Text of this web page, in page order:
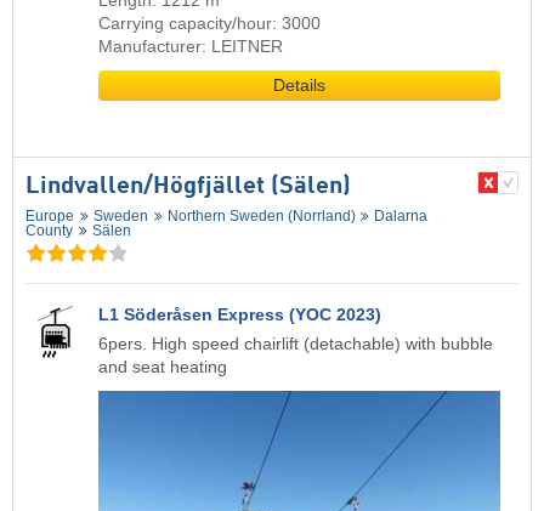
Carrying capacity/hour: 3000
Manufacturer: LEITNER
Details
Lindvallen/​Högfjället (Sälen)
Europe Sweden Northern Sweden (Norrland)
Dalarna
County
Sälen
L1 Söderåsen Express (YOC 2023)
6pers. High speed chairlift (detachable) with bubble
and seat heating